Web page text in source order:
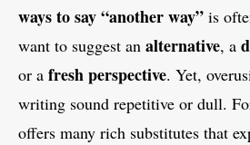
ways to say “another way” is
want to suggest an alternative, a
or a fresh perspective. Yet,
writing sound repetitive or dull.
offers many rich substitutes that